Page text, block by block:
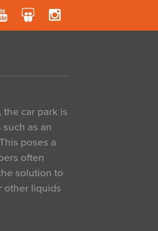
car park is
as an
poses a
often
solution to
other liquids